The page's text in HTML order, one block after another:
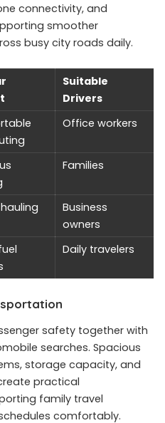
connectivity, and
smoother
busy city roads daily.
Suitable
Drivers
Office workers
Families
Business
owners
Daily travelers
safety together with
searches. Spacious
storage capacity, and
practical
family travel
comfortably.